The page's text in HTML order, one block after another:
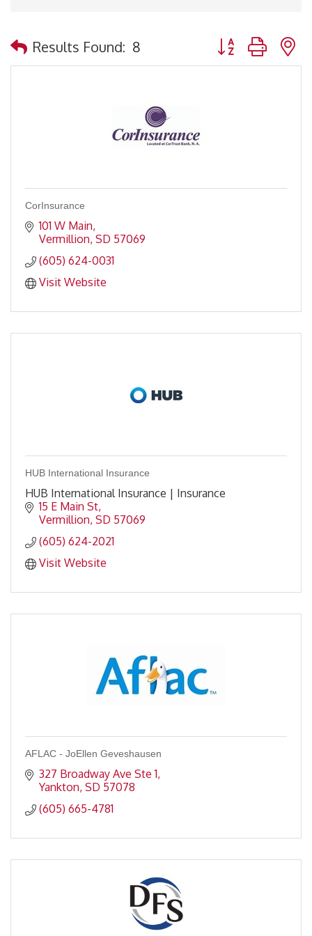
Results Found: 8 Button group with
CorInsurance
101 W Main
Vermillion SD 57069
(605) 624-0031
Visit Website
HUB International Insurance
HUB International Insurance | Insurance
15 E Main St
Vermillion SD 57069
(605) 624-2021
Visit Website
AFLAC - JoEllen Geveshausen
327 Broadway Ave Ste 1
Yankton SD 57078
(605) 665-4781